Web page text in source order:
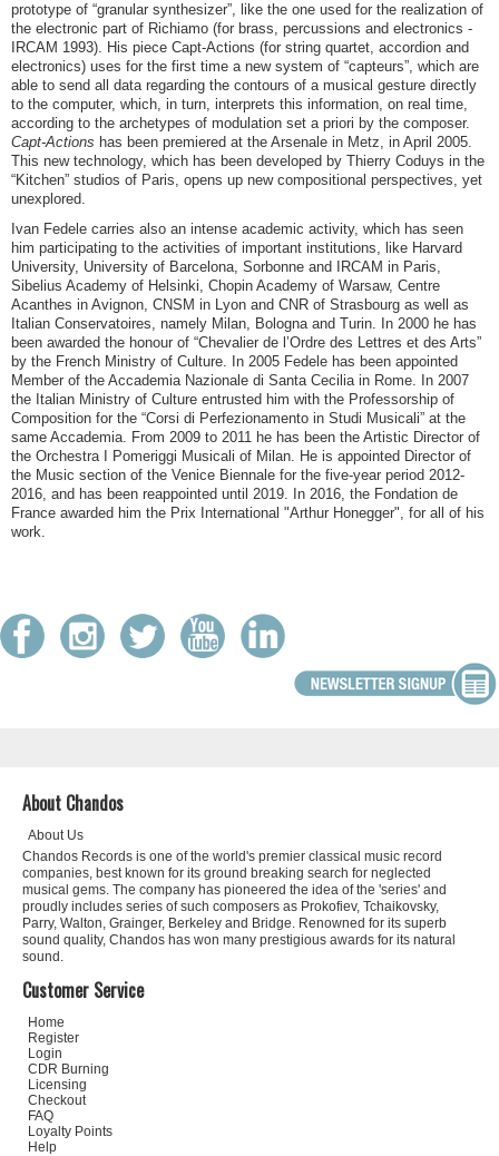
prototype of “granular synthesizer”, like the one used for the realization of
the electronic part of Richiamo (for brass, percussions and electronics -
IRCAM 1993). His piece Capt-Actions (for string quartet, accordion and
electronics) uses for the first time a new system of “capteurs”, which are
able to send all data regarding the contours of a musical gesture directly
to the computer, which, in turn, interprets this information, on real time,
according to the archetypes of modulation set a priori by the composer.
Capt-Actions has been premiered at the Arsenale in Metz, in April 2005.
This new technology, which has been developed by Thierry Coduys in the
“Kitchen” studios of Paris, opens up new compositional perspectives, yet
unexplored.
Ivan Fedele carries also an intense academic activity, which has seen
him participating to the activities of important institutions, like Harvard
University, University of Barcelona, Sorbonne and IRCAM in Paris,
Sibelius Academy of Helsinki, Chopin Academy of Warsaw, Centre
Acanthes in Avignon, CNSM in Lyon and CNR of Strasbourg as well as
Italian Conservatoires, namely Milan, Bologna and Turin. In 2000 he has
been awarded the honour of “Chevalier de l’Ordre des Lettres et des Arts”
by the French Ministry of Culture. In 2005 Fedele has been appointed
Member of the Accademia Nazionale di Santa Cecilia in Rome. In 2007
the Italian Ministry of Culture entrusted him with the Professorship of
Composition for the “Corsi di Perfezionamento in Studi Musicali” at the
same Accademia. From 2009 to 2011 he has been the Artistic Director of
the Orchestra I Pomeriggi Musicali of Milan. He is appointed Director of
the Music section of the Venice Biennale for the five-year period 2012-
2016, and has been reappointed until 2019. In 2016, the Fondation de
France awarded him the Prix International "Arthur Honegger", for all of his
work.
About Chandos
About Us
Chandos Records is one of the world's premier classical music record
companies, best known for its ground breaking search for neglected
musical gems. The company has pioneered the idea of the 'series' and
proudly includes series of such composers as Prokofiev, Tchaikovsky,
Parry, Walton, Grainger, Berkeley and Bridge. Renowned for its superb
sound quality, Chandos has won many prestigious awards for its natural
sound.
Customer Service
Home
Register
Login
CDR Burning
Licensing
Checkout
FAQ
Loyalty Points
Help